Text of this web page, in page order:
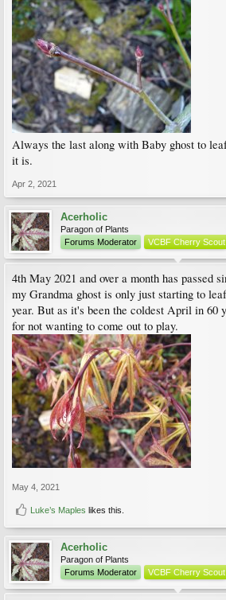
Always the last along with Baby ghost to
it is.
Apr 2, 2021
Acerholic
Paragon of Plants
Forums Moderator
VCBF Cherry Scout
4th May 2021 and over a month has passed
my Grandma ghost is only just starting to
year. But as it's been the coldest April in 60
for not wanting to come out to play.
May 4, 2021
Luke’s Maples likes this.
Acerholic
Paragon of Plants
Forums Moderator
VCBF Cherry Scout